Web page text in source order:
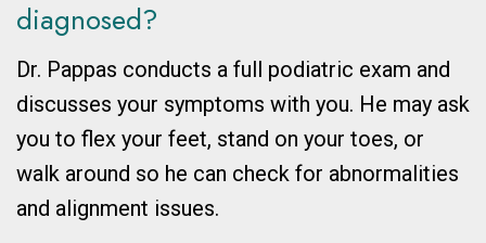
diagnosed?
Dr. Pappas conducts a full podiatric exam and
discusses your symptoms with you. He may ask
you to flex your feet, stand on your toes, or
walk around so he can check for abnormalities
and alignment issues.